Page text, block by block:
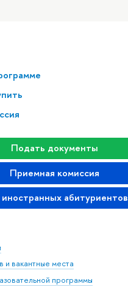
Подать документы
Приемная комиссия
абитуриентов
и вакантные места
программы